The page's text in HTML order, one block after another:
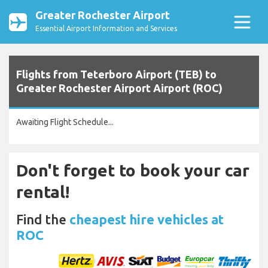
Greater Rochester Airport
Essential Airport Information and Services
Flights from Teterboro Airport (TEB) to
Greater Rochester Airport Airport (ROC)
Awaiting Flight Schedule...
Don't forget to book your car
rental!
Find the cheapest hire vehicles at
ROC